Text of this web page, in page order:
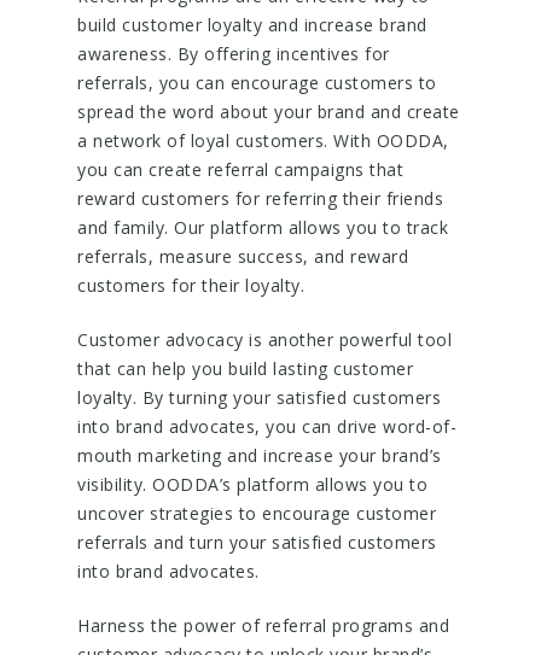
build customer loyalty and increase brand
awareness. By offering incentives for
referrals, you can encourage customers to
spread the word about your brand and create
a network of loyal customers. With OODDA,
you can create referral campaigns that
reward customers for referring their friends
and family. Our platform allows you to track
referrals, measure success, and reward
customers for their loyalty.
Customer advocacy is another powerful tool
that can help you build lasting customer
loyalty. By turning your satisfied customers
into brand advocates, you can drive word-of-
mouth marketing and increase your brand’s
visibility. OODDA’s platform allows you to
uncover strategies to encourage customer
referrals and turn your satisfied customers
into brand advocates.
Harness the power of referral programs and